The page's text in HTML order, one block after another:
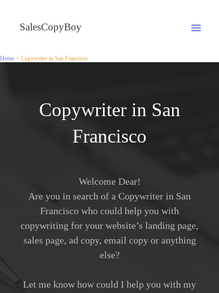
SalesCopyBoy
Home Copywriter in San Francisco
Copywriter in San
Francisco
Welcome Dear!
Are you in search of a Copywriter in San
Francisco who could help you with
copywriting for your website’s landing page,
sales page, ad copy, email copy or anything
else?
Let me know how could I help you with my